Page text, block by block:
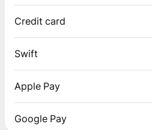
Credit card
Swift
Apple Pay
Google Pay